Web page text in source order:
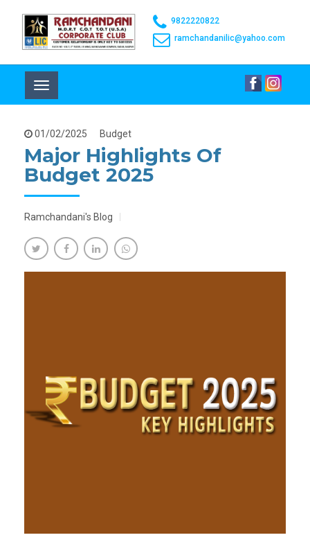
9822220822
ramchandanilic@yahoo.com
Toggle
navigation
01/02/2025 Budget
Major Highlights Of
Budget 2025
Ramchandani's Blog